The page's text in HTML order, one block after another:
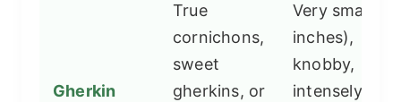
Gherkin
True
cornichons,
sweet
gherkins, or
Very small (1-
inches),
knobby,
intensely